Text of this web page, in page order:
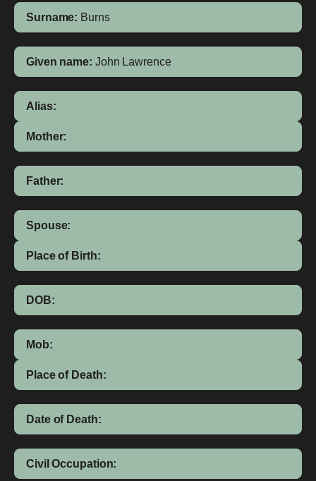
Surname: Burns
Given name: John Lawrence
Alias:
Mother:
Father:
Spouse:
Place of Birth:
DOB:
Mob:
Place of Death:
Date of Death:
Civil Occupation: